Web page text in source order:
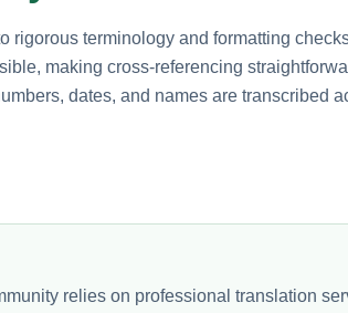
rigorous terminology and formatting
making cross-referencing
dates, and names are transcribed
relies on professional translation